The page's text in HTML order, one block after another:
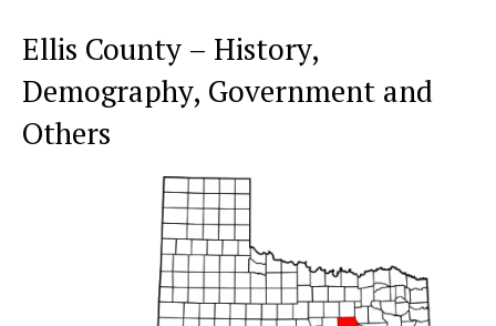
Ellis County – History,
Demography, Government and
Others